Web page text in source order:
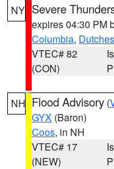
NY Severe
expires 04:30 PM
Columbia,
VTEC# 82
(CON)
NH Flood Advisory (
GYX (Baron)
Coos, in NH
VTEC# 17
(NEW)